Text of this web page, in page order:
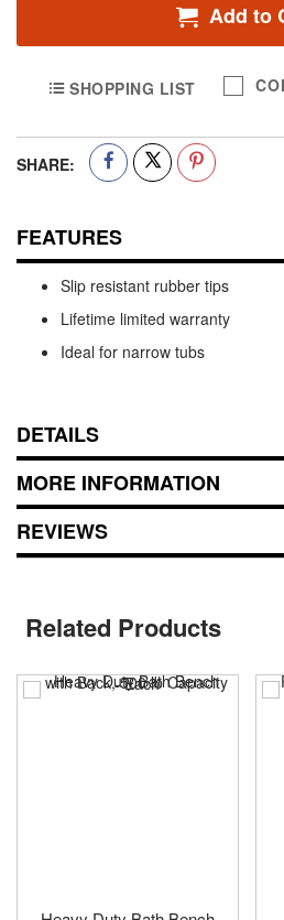
Add to
SHOPPING LIST
SHARE:
FEATURES
Slip resistant rubber tips
Lifetime limited warranty
Ideal for narrow tubs
DETAILS
MORE INFORMATION
REVIEWS
Related Products